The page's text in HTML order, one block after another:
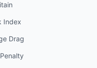
Index
Drag